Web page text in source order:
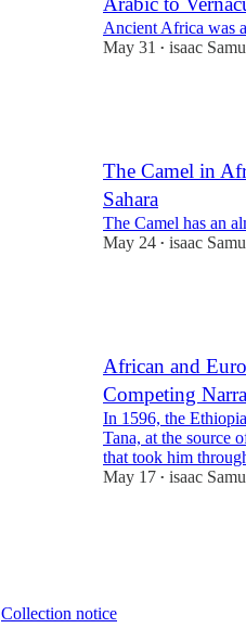
Ancient Africa was
May 31
• isaac
The Camel in
Sahara
The Camel has an
May 24 • isaac
African and
Competing
In 1596, the
Tana, at the source
that took him
May 17 • isaac
Collection notice